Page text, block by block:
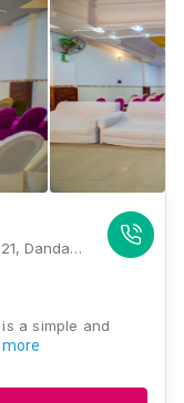
Shree Govind Marrriage Hall, Shop No. 121, Dandahiya Bazar, Dandahiya Bazar, Near Maa Kali Mandir, Aliganj, Lucknow, Uttar Pradesh 226024, Lucknow
a simple and
more